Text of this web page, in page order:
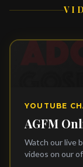
YOUTUBE
AGFM
Watch our live
videos on our